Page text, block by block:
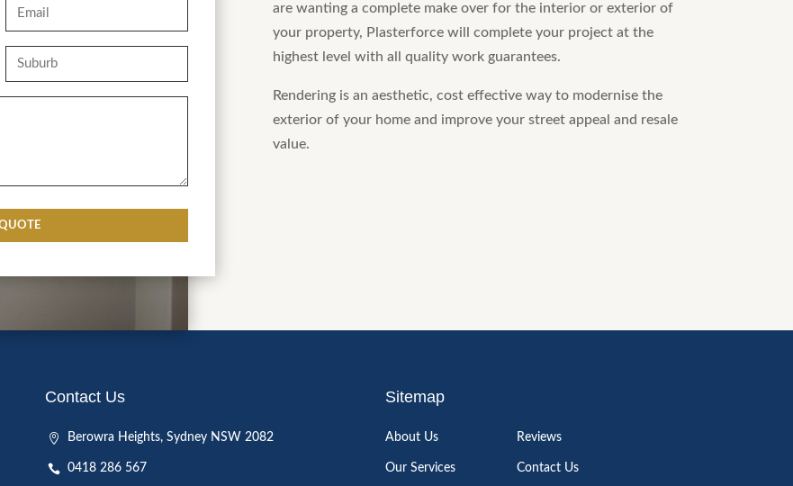
CAPTCHA
are wanting a complete make over for the interior or exterior of
your property, Plasterforce will complete your project at the
highest level with all quality work guarantees.
Rendering is an aesthetic, cost effective way to modernise the
exterior of your home and improve your street appeal and resale
value.
Contact Us
Berowra Heights, Sydney NSW 2082
0418 286 567
Sitemap
About Us Reviews
Our Services Contact Us